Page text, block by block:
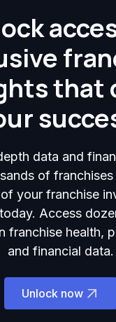
that
data and
of
your franchise
Access
franchise health,
and financial data.
Unlock now